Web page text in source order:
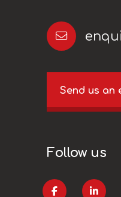
Send us an
Follow us